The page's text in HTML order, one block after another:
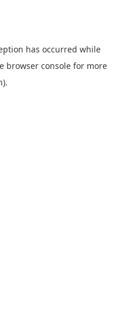
has occurred while
browser console for more